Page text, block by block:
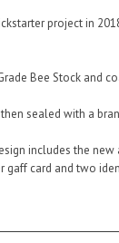
project in
Bee Stock and
sealed with a
includes the
card and two